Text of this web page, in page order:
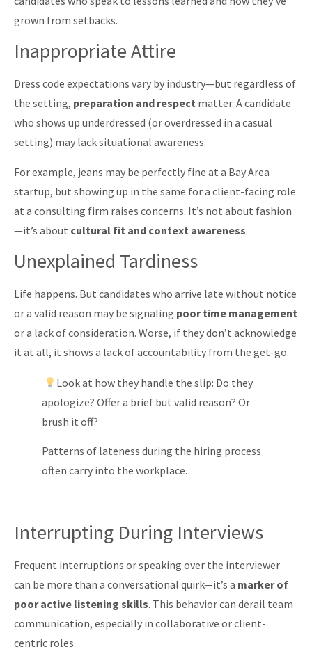
grown from setbacks.
Inappropriate Attire
Dress code expectations vary by industry—but regardless of
the setting, preparation and respect matter. A candidate
who shows up underdressed (or overdressed in a casual
setting) may lack situational awareness.
For example, jeans may be perfectly fine at a Bay Area
startup, but showing up in the same for a client-facing role
at a consulting firm raises concerns. It’s not about fashion
—it’s about cultural fit and context awareness.
Unexplained Tardiness
Life happens. But candidates who arrive late without notice
or a valid reason may be signaling poor time management
or a lack of consideration. Worse, if they don’t acknowledge
it at all, it shows a lack of accountability from the get-go.
Look at how they handle the slip: Do they
apologize? Offer a brief but valid reason? Or
brush it off?
Patterns of lateness during the hiring process
often carry into the workplace.
Interrupting During Interviews
Frequent interruptions or speaking over the interviewer
can be more than a conversational quirk—it’s a marker of
poor active listening skills. This behavior can derail team
communication, especially in collaborative or client-
centric roles.